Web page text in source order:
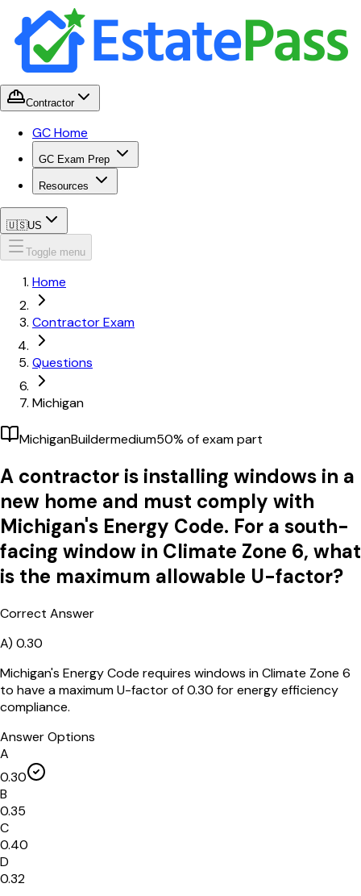
Contractor
GC Home
GC Exam Prep
Resources
🇺🇸US
Toggle menu
Home
Contractor Exam
Questions
Michigan
MichiganBuildermedium50% of exam part
A contractor is installing windows in a
new home and must comply with
Michigan's Energy Code. For a south-
facing window in Climate Zone 6, what
is the maximum allowable U-factor?
Correct Answer
A) 0.30
Michigan's Energy Code requires windows in Climate Zone 6
to have a maximum U-factor of 0.30 for energy efficiency
compliance.
Answer Options
A
0.30
B
0.35
C
0.40
D
0.32